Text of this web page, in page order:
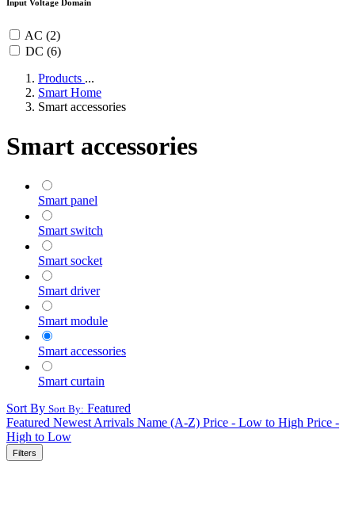
Input Voltage Domain
AC (2)
DC (6)
Products ...
Smart Home
Smart accessories
Smart accessories
Smart panel
Smart switch
Smart socket
Smart driver
Smart module
Smart accessories
Smart curtain
Sort By Sort By: Featured
Featured Newest Arrivals Name (A-Z) Price - Low to High Price -
High to Low
Filters